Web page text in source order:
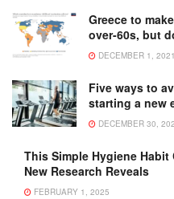
Greece to
over-60s, but
DECEMBER 1, 2021
Five ways to
starting a new
DECEMBER 30,
This Simple Hygiene
New Research Reveals
FEBRUARY 1, 2025